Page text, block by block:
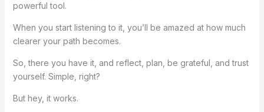
powerful tool.
When you start listening to it, you’ll be amazed at how much
clearer your path becomes.
So, there you have it, and reflect, plan, be grateful, and trust
yourself. Simple, right?
But hey, it works.